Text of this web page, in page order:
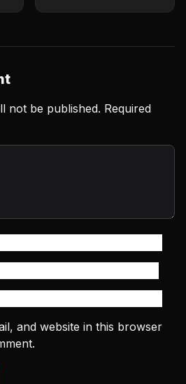
not be published. Required
and website in this browser